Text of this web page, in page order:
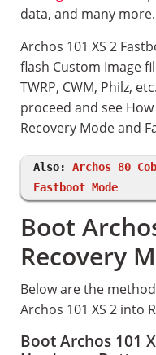
data, and many more.
Archos 101 XS 2
flash Custom Image
TWRP, CWM, Philz,
proceed and see
Recovery Mode and
Also: Archos 80
Fastboot Mode
Boot
Recovery
Below are the
Archos 101 XS 2 into
Boot Archos 101